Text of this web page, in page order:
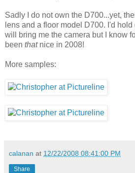
Sadly I do not own the D700...yet,
lens and a floor model D700. I'd
will bring me the camera but I know
been thatnice in 2008!
More samples:
calanan at 12/22/2008 08:41:00 PM
Share